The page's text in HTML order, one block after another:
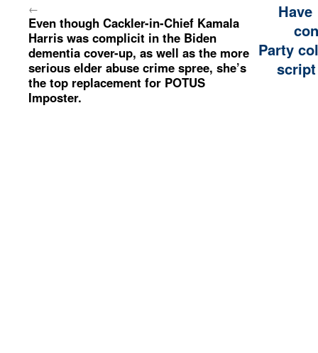
←
Even though Cackler-in-Chief Kamala
Harris was complicit in the Biden
dementia cover-up, as well as the more
serious elder abuse crime spree, she’s
the top replacement for POTUS
Imposter.
Have
Party